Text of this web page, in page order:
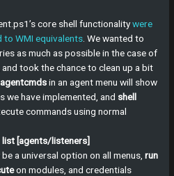
core shell functionalitywere
to WMI equivalents . We wanted to
as much as possible in the case of
took the chance to clean up a bit
in an agent menu will show
we have implemented, and shell
commands using normal
list [agents/listeners]
a universal option on all menus,run
on modules, and credentials